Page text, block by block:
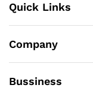
Quick Links
Company
Bussiness